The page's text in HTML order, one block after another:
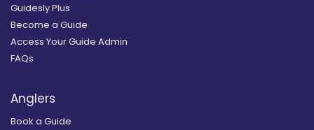
Guidesly Plus
Become a Guide
Access Your Guide Admin
FAQs
Anglers
Book a Guide